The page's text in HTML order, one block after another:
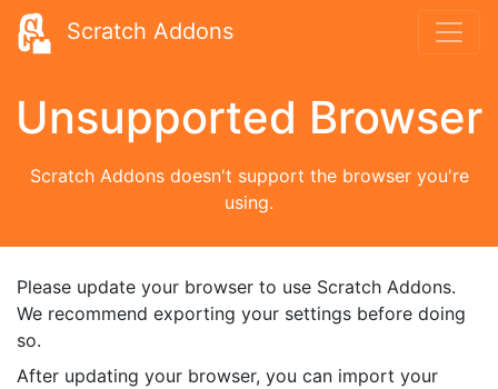
Scratch Addons
Unsupported Browser
Scratch Addons doesn't support the browser you're
using.
Please update your browser to use Scratch Addons.
We recommend exporting your settings before doing
so.
After updating your browser, you can import your